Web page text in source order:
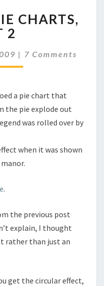
CHARTS,
2
| Comments
7 Comments
a pie chart that
the pie explode out
was rolled over by
when it was shown
.
the previous post
explain, I thought
rather than just an
get the circular effect,